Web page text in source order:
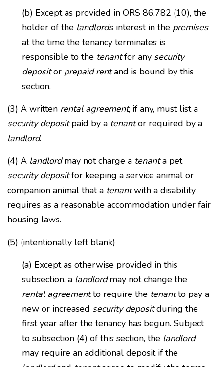
(b) Except as provided in ORS 86.782 (10), the
holder of the landlord’s interest in the premises
at the time the tenancy terminates is
responsible to the tenantfor any security
depositor prepaid rentand is bound by this
section.
(3) A written rental agreement, if any, must list a
security depositpaid by a tenantor required by a
landlord.
(4) A landlordmay not charge a tenanta pet
security depositfor keeping a service animal or
companion animal that a tenantwith a disability
requires as a reasonable accommodation under fair
housing laws.
(5) (intentionally left blank)
(a) Except as otherwise provided in this
subsection, a landlordmay not change the
rental agreementto require the tenantto pay a
new or increased security depositduring the
first year after the tenancy has begun. Subject
to subsection (4) of this section, the landlord
may require an additional deposit if the